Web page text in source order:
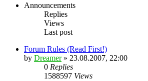
Announcements
Replies
Views
Last post
Forum Rules (Read First!)
by Dreamer» 23.08.2007, 22:00
0 Replies
1588597 Views